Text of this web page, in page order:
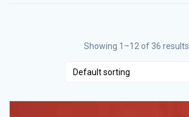
Showing 1–12 of 36 results